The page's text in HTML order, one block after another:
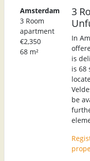
Amsterdam
3 Room
apartment
€2,350
68 m²
3
In
is
is 68
be